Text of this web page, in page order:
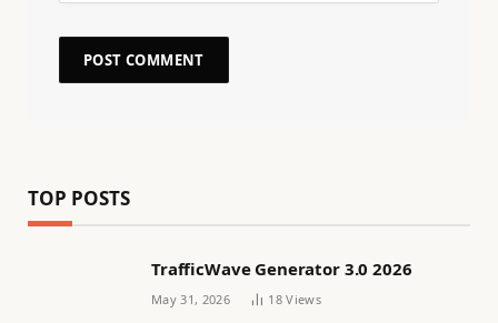
TOP POSTS
TrafficWave Generator 3.0 2026
May 31, 2026 18Views